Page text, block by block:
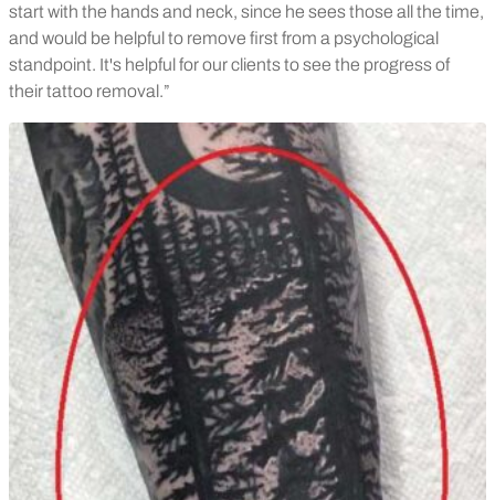
start with the hands and neck, since he sees those all the time,
and would be helpful to remove first from a psychological
standpoint. It's helpful for our clients to see the progress of
their tattoo removal.”